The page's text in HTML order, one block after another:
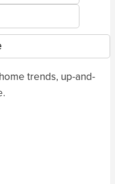
trends, up-and-